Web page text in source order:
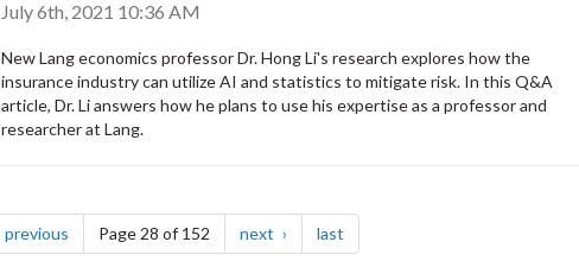
July 6th, 2021 10:36 AM
New Lang economics professor Dr. Hong Li's research explores how the
insurance industry can utilize AI and statistics to mitigate risk. In this Q&A
article, Dr. Li answers how he plans to use his expertise as a professor and
researcher at Lang.
previous pagePage 28 of 152 next page last